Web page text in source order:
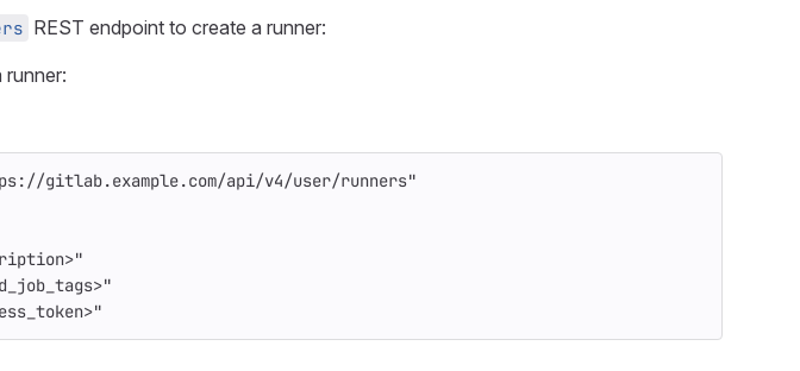
REST endpoint to create a runner:
gitlab.example.com/api/v4/user/runners"